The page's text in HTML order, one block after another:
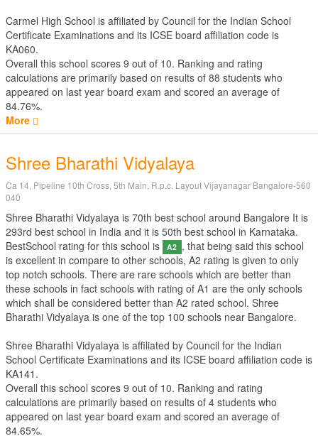
Carmel High School is affiliated by Council for the Indian School
Certificate Examinations and its ICSE board affiliation code is
KA060.
Overall this school scores 9 out of 10. Ranking and rating
calculations are primarily based on results of 88 students who
appeared on last year board exam and scored an average of
84.76%.
More
Shree Bharathi Vidyalaya
Ca 14, Pipeline 10th Cross, 5th Main, R.p.c. Layout Vijayanagar Bangalore-560
040
Shree Bharathi Vidyalaya is 70th best school around Bangalore It is
293rd best school in India and it is 50th best school in Karnataka.
BestSchool rating for this school is
A2 , that being said this school
is excellent in compare to other schools, A2 rating is given to only
top notch schools. There are rare schools which are better than
these schools in fact schools with rating of A1 are the only schools
which shall be considered better than A2 rated school. Shree
Bharathi Vidyalaya is one of the top 100 schools near Bangalore.
Shree Bharathi Vidyalaya is affiliated by Council for the Indian
School Certificate Examinations and its ICSE board affiliation code is
KA141.
Overall this school scores 9 out of 10. Ranking and rating
calculations are primarily based on results of 4 students who
appeared on last year board exam and scored an average of
84.65%.